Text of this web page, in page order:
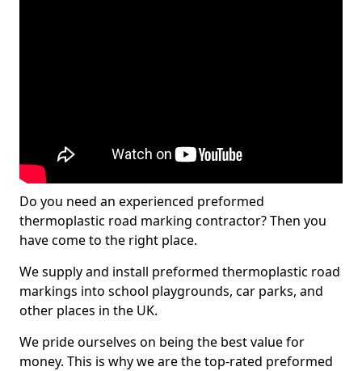
Do you need an experienced preformed
thermoplastic road marking contractor? Then you
have come to the right place.
We supply and install preformed thermoplastic road
markings into school playgrounds, car parks, and
other places in the UK.
We pride ourselves on being the best value for
money. This is why we are the top-rated preformed